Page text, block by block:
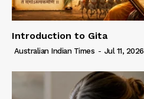
Introduction to Gita
Australian Indian Times - Jul 11, 2026